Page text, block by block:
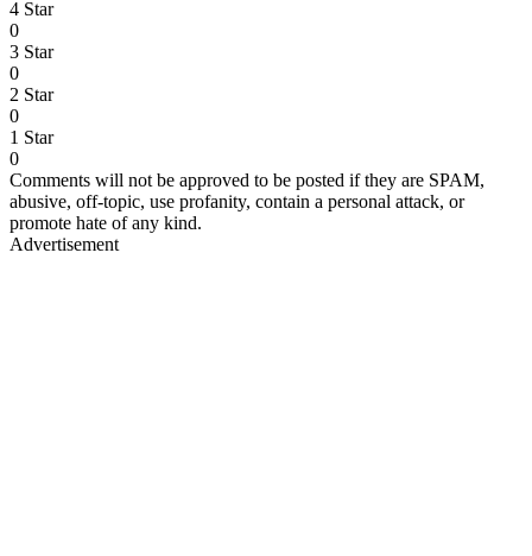
4 Star
0
3 Star
0
2 Star
0
1 Star
0
Comments will not be approved to be posted if they are SPAM,
abusive, off-topic, use profanity, contain a personal attack, or
promote hate of any kind.
Advertisement